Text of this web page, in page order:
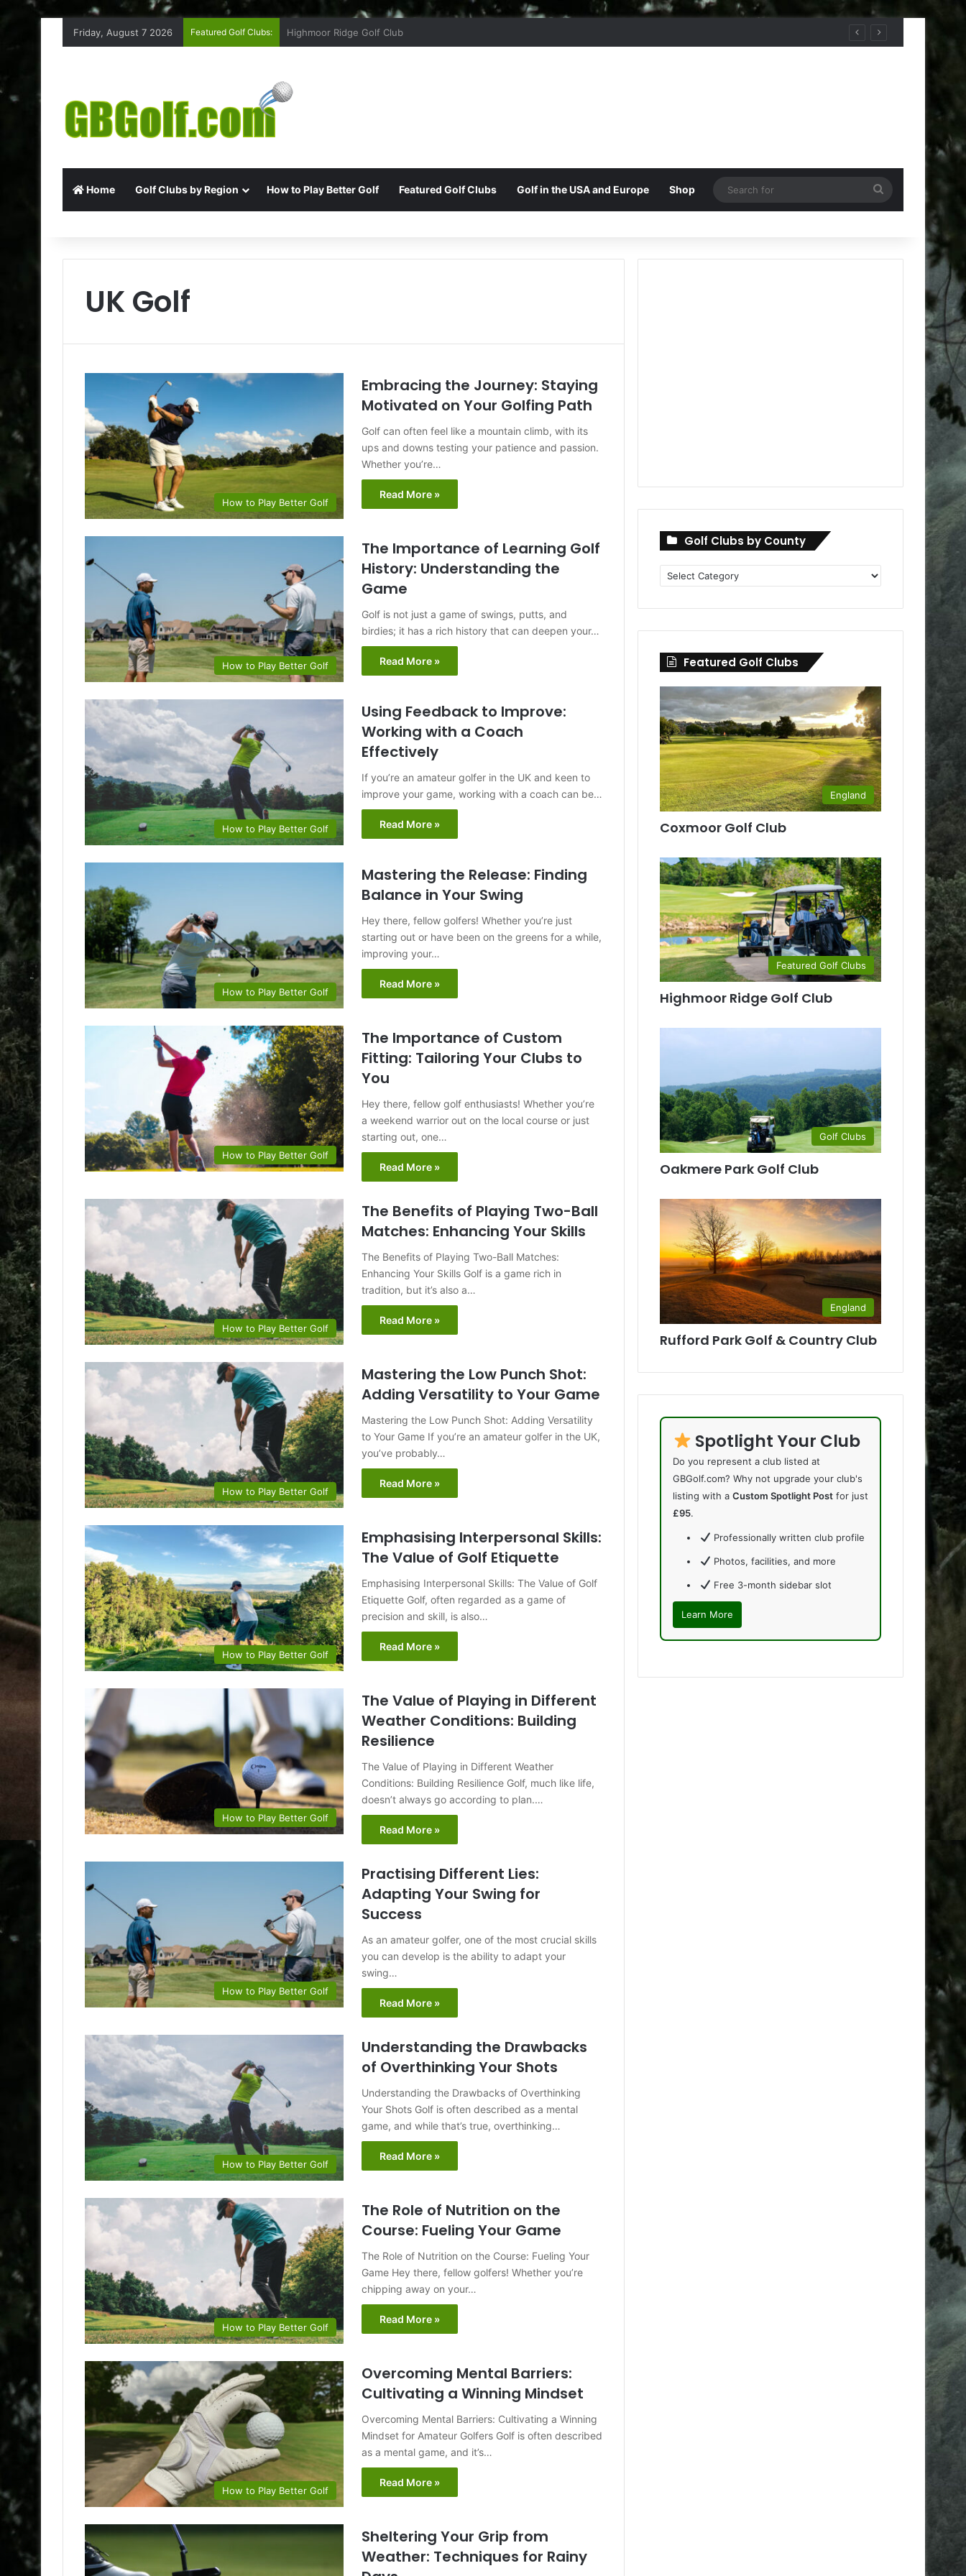
Friday, August 7 2026 Featured Golf Clubs: Rufford Park Golf & Country Club
Home Golf Clubs by Region How to Play Better Golf Featured Golf Clubs Golf in the USA and Europe Shop
for
UK Golf
How to Play Better Golf
Embracing the Journey: Staying
Motivated on Your Golfing Path
Golf can often feel like a mountain climb, with its
ups and downs testing your patience and passion.
Whether you’re…
Read More »
How to Play Better Golf
The Importance of Learning Golf
History: Understanding the
Game
Golf is not just a game of swings, putts, and
birdies; it has a rich history that can deepen your…
Read More »
How to Play Better Golf
Using Feedback to Improve:
Working with a Coach
Effectively
If you’re an amateur golfer in the UK and keen to
improve your game, working with a coach can be…
Read More »
How to Play Better Golf
Mastering the Release: Finding
Balance in Your Swing
Hey there, fellow golfers! Whether you’re just
starting out or have been on the greens for a while,
improving your…
Read More »
How to Play Better Golf
The Importance of Custom
Fitting: Tailoring Your Clubs to
You
Hey there, fellow golf enthusiasts! Whether you’re
a weekend warrior out on the local course or just
starting out, one…
Read More »
How to Play Better Golf
The Benefits of Playing Two-Ball
Matches: Enhancing Your Skills
The Benefits of Playing Two-Ball Matches:
Enhancing Your Skills Golf is a game rich in
tradition, but it’s also a…
Read More »
How to Play Better Golf
Mastering the Low Punch Shot:
Adding Versatility to Your Game
Mastering the Low Punch Shot: Adding Versatility
to Your Game If you’re an amateur golfer in the UK,
you’ve probably…
Read More »
How to Play Better Golf
Emphasising Interpersonal Skills:
The Value of Golf Etiquette
Emphasising Interpersonal Skills: The Value of Golf
Etiquette Golf, often regarded as a game of
precision and skill, is also…
Read More »
How to Play Better Golf
The Value of Playing in Different
Weather Conditions: Building
Resilience
The Value of Playing in Different Weather
Conditions: Building Resilience Golf, much like life,
doesn’t always go according to plan.…
Read More »
How to Play Better Golf
Practising Different Lies:
Adapting Your Swing for
Success
As an amateur golfer, one of the most crucial skills
you can develop is the ability to adapt your
swing…
Read More »
How to Play Better Golf
Understanding the Drawbacks
of Overthinking Your Shots
Understanding the Drawbacks of Overthinking
Your Shots Golf is often described as a mental
game, and while that’s true, overthinking…
Read More »
How to Play Better Golf
The Role of Nutrition on the
Course: Fueling Your Game
The Role of Nutrition on the Course: Fueling Your
Game Hey there, fellow golfers! Whether you’re
chipping away on your…
Read More »
How to Play Better Golf
Overcoming Mental Barriers:
Cultivating a Winning Mindset
Overcoming Mental Barriers: Cultivating a Winning
Mindset for Amateur Golfers Golf is often described
as a mental game, and it’s…
Read More »
Sheltering Your Grip from
Weather: Techniques for Rainy
Golf Clubs by County
Golf
Clubs
Featured Golf Clubs
England
Coxmoor Golf Club
Featured Golf Clubs
Highmoor Ridge Golf Club
Golf Clubs
Oakmere Park Golf Club
England
Rufford Park Golf & Country Club
Spotlight Your Club
Do you represent a club listed at
GBGolf.com? Why not upgrade your club's
listing with aCustom Spotlight Post for just
£95.
Professionally written club profile
Photos, facilities, and more
Free 3-month sidebar slot
Learn More